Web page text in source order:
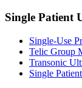
Single Patient
Single-Use
Telic Group
Transonic
Single